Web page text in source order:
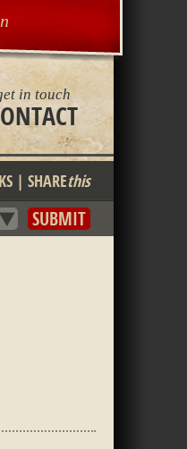
in touch
| SHAREthis